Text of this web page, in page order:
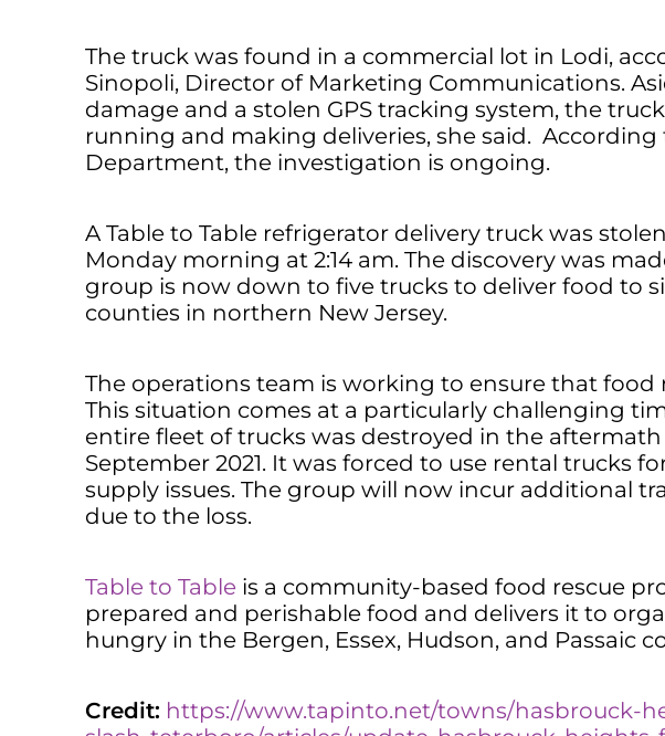
The truck was found in a commercial lot in Lodi,
Sinopoli, Director of Marketing Communications.
damage and a stolen GPS tracking system, the
running and making deliveries, she said. According
Department, the investigation is ongoing.
A Table to Table refrigerator delivery truck was
Monday morning at 2:14 am. The discovery was
group is now down to five trucks to deliver food to
counties in northern New Jersey.
The operations team is working to ensure that food
This situation comes at a particularly challenging
entire fleet of trucks was destroyed in the
September 2021. It was forced to use rental trucks
supply issues. The group will now incur additional
due to the loss.
Table to Table is a community-based food rescue
prepared and perishable food and delivers it to
hungry in the Bergen, Essex, Hudson, and Passaic
Credit: https://www.tapinto.net/towns/hasbrouck-